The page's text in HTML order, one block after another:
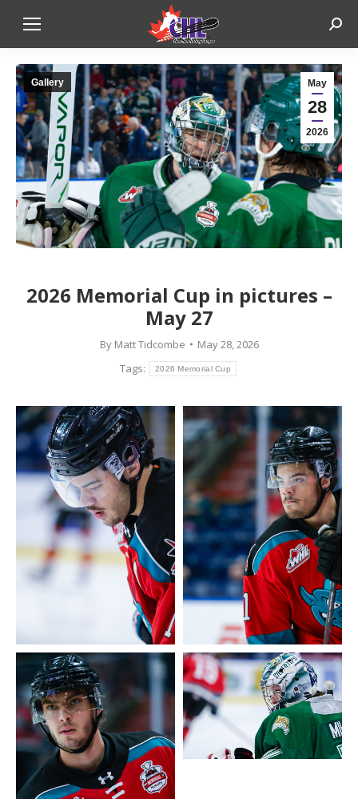
May
28
2026
Gallery
2026 Memorial Cup in pictures –
May 27
By Matt Tidcombe
May 28, 2026
Tags:
2026 Memorial Cup